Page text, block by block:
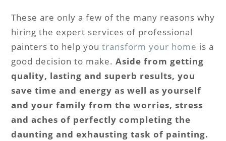
These are only a few of the many reasons why
hiring the expert services of professional
painters to help you transform your home is a
good decision to make. Aside from getting
quality, lasting and superb results, you
save time and energy as well as yourself
and your family from the worries, stress
and aches of perfectly completing the
daunting and exhausting task of painting.